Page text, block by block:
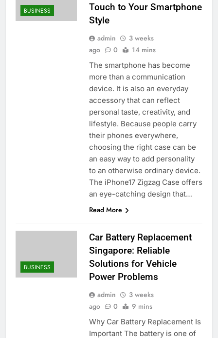
BUSINESS
Touch to Your Smartphone
Style
admin
3 weeks
ago
0 14 mins
The smartphone has become
more than a communication
device. It is also an everyday
accessory that can reflect
personal taste, creativity, and
lifestyle. Because people carry
their phones everywhere,
choosing the right case can be
an easy way to add personality
to an otherwise ordinary device.
The iPhone17 Zigzag Case offers
an eye-catching design that…
Read More
BUSINESS
Car Battery Replacement
Singapore: Reliable
Solutions for Vehicle
Power Problems
admin
3 weeks
ago
0 9 mins
Why Car Battery Replacement Is
Important The battery is one of